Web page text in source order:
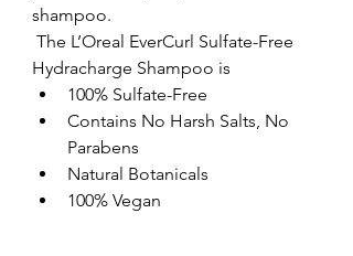
shampoo.
Hydracharge Shampoo is
100% Sulfate-Free
Contains No Harsh Salts, No
Parabens
Natural Botanicals
100% Vegan